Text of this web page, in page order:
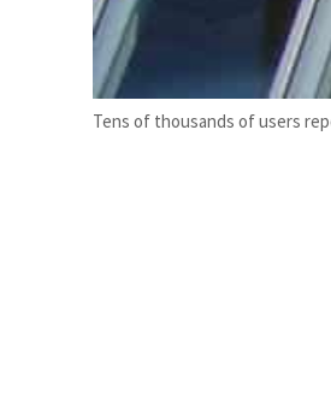
Tens of thousands of users